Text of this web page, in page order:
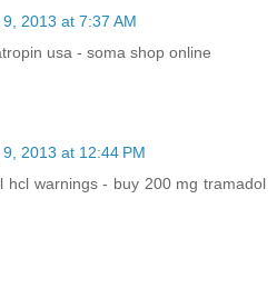
2013 at 7:37 AM
usa - soma shop online
2013 at 12:44 PM
hcl warnings - buy 200 mg tramadol